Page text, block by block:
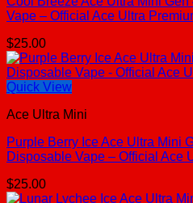
Vape – Official Ace Ultra
$25.00
Quick View
Ace Ultra Mini
Purple Berry Ice Ace Ultra Mini
Disposable Vape – Official Ace
$25.00